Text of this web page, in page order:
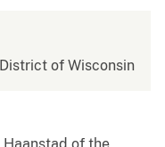
of Wisconsin